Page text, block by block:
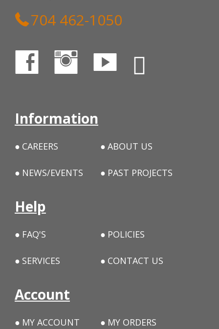
704 462-1050
Information
CAREERS ABOUT US
NEWS/EVENTS PAST PROJECTS
Help
FAQ'S POLICIES
SERVICES CONTACT US
Account
MY ACCOUNT MY ORDERS